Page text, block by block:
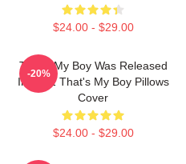
$24.00 - $29.00
That's My Boy Was Released
In 2012 That's My Boy Pillows
Cover
$24.00 - $29.00
-20%